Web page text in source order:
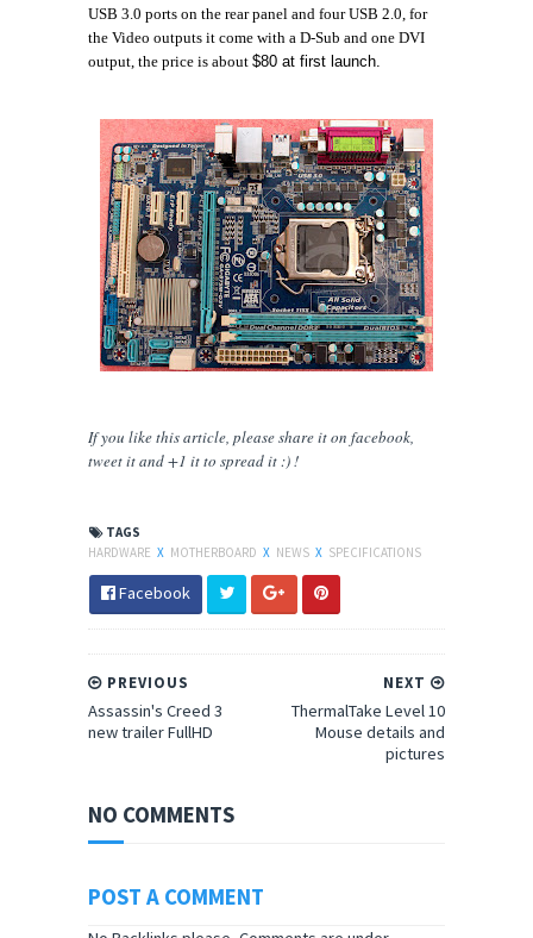
USB 3.0 ports on the rear panel and four USB 2.0, for
the Video outputs it come with a D-Sub and one DVI
output, the price is about $80 at first launch.
If you like this article, please shareiton facebook,
tweet it and +1 it to spread it :) !
TAGS
HARDWARE X MOTHERBOARD X NEWS X SPECIFICATIONS
Facebook
NEXT
ThermalTake Level 10
Mouse details and
pictures
PREVIOUS
Assassin's Creed 3
new trailer FullHD
NO COMMENTS
POST A COMMENT